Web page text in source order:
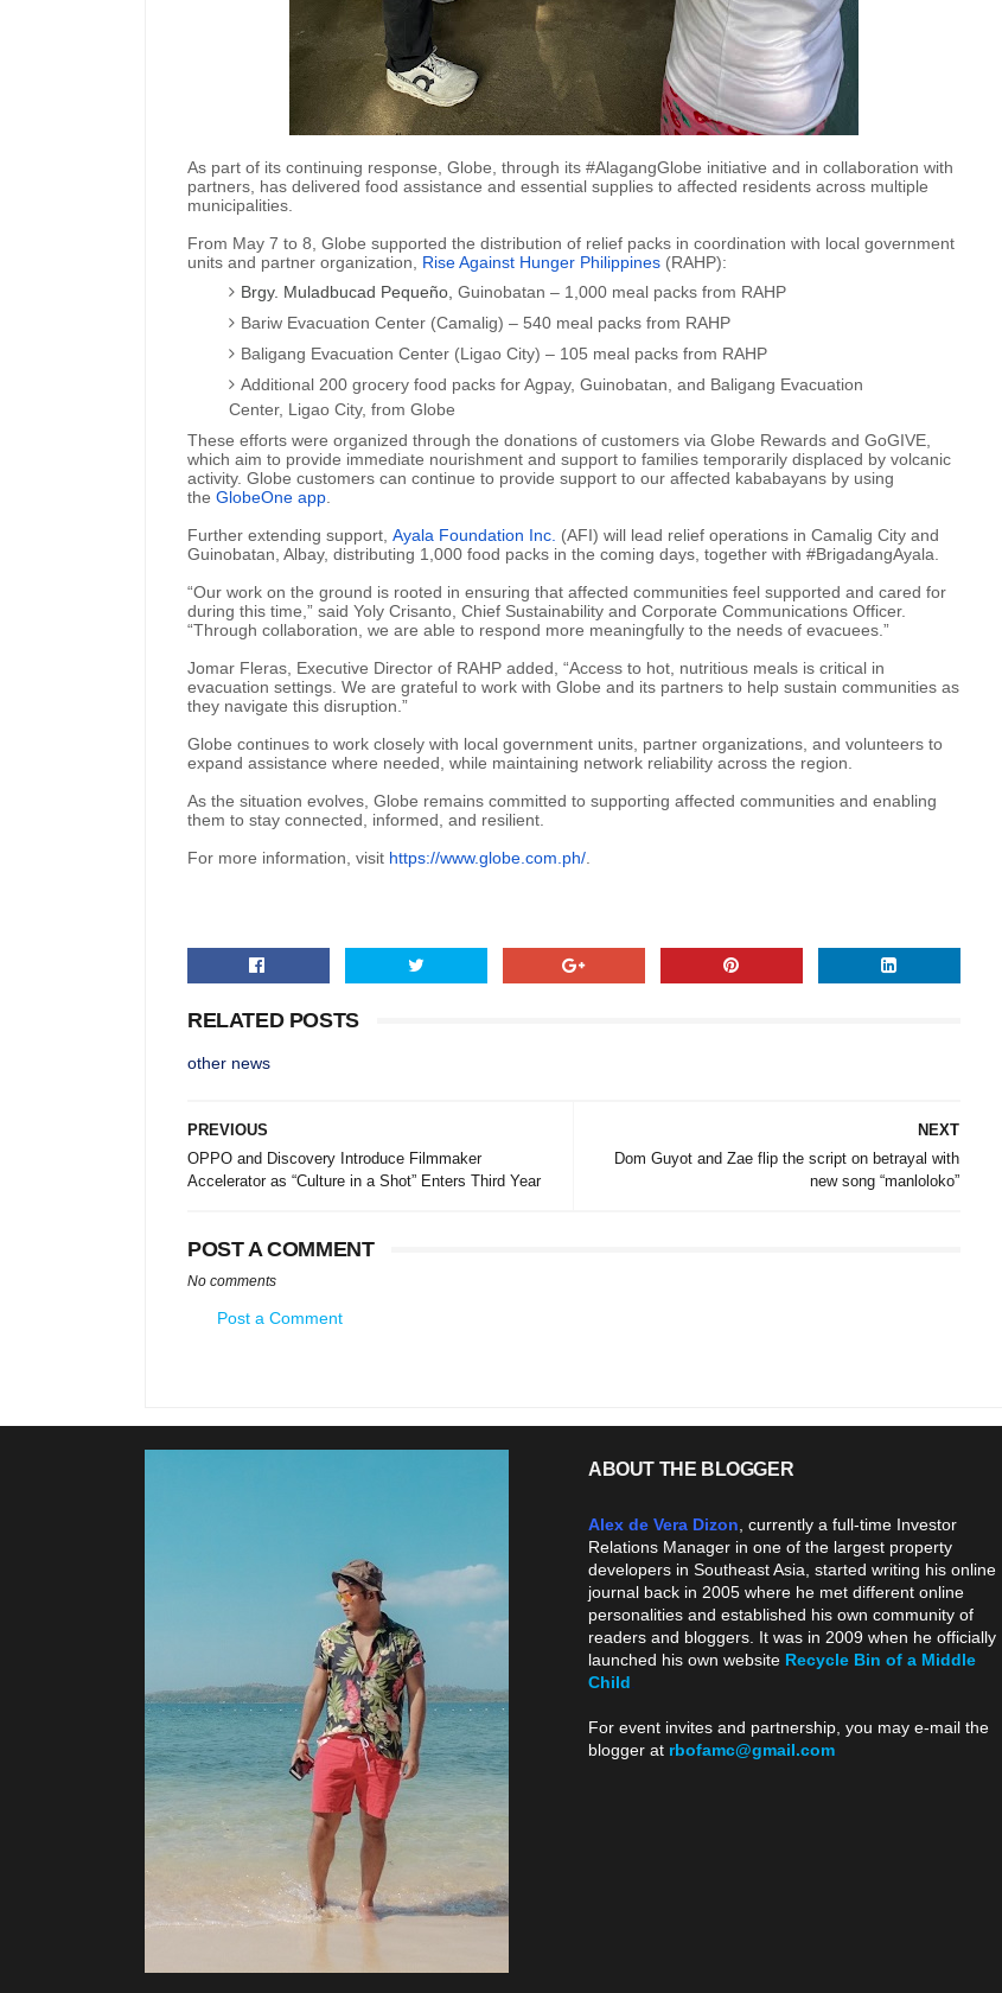
As part of its continuing response, Globe, through its #AlagangGlobe initiative and in collaboration with
partners, has delivered food assistance and essential supplies to affected residents across multiple
municipalities.
From May 7 to 8, Globe supported the distribution of relief packs in coordination with local government
units and partner organization, Rise Against Hunger Philippines (RAHP):
Brgy. Muladbucad Pequeño, Guinobatan – 1,000 meal packs from RAHP
Bariw Evacuation Center (Camalig) – 540 meal packs from RAHP
Baligang Evacuation Center (Ligao City) – 105 meal packs from RAHP
Additional 200 grocery food packs for Agpay, Guinobatan, and ⁠⁠⁠Baligang Evacuation
Center, Ligao City, from Globe
These efforts were organized through the donations of customers via Globe Rewards and GoGIVE,
which aim to provide immediate nourishment and support to families temporarily displaced by volcanic
activity. Globe customers can continue to provide support to our affected kababayans by using
the GlobeOne app
Further extending support, Ayala Foundation Inc. (AFI) will lead relief operations in Camalig City and
Guinobatan, Albay, distributing 1,000 food packs in the coming days, together with #BrigadangAyala.
“Our work on the ground is rooted in ensuring that affected communities feel supported and cared for
during this time,” said Yoly Crisanto, Chief Sustainability and Corporate Communications Officer.
“Through collaboration, we are able to respond more meaningfully to the needs of evacuees.”
Jomar Fleras, Executive Director of RAHP added, “Access to hot, nutritious meals is critical in
evacuation settings. We are grateful to work with Globe and its partners to help sustain communities as
they navigate this disruption.”
Globe continues to work closely with local government units, partner organizations, and volunteers to
expand assistance where needed, while maintaining network reliability across the region.
As the situation evolves, Globe remains committed to supporting affected communities and enabling
them to stay connected, informed, and resilient.
For more information, visit https://www.globe.com.ph/
RELATED POSTS
other news
NEXT
Dom Guyot and Zae flip the script on betrayal with
new song “manloloko”
PREVIOUS
OPPO and Discovery Introduce Filmmaker
Accelerator as “Culture in a Shot” Enters Third Year
POST A COMMENT
No comments
Post a Comment
ABOUT THE BLOGGER
Alex de Vera Dizon , currently a full-time Investor
Relations Manager in one of the largest property
developers in Southeast Asia, started writing his online
journal back in 2005 where he met different online
personalities and established his own community of
readers and bloggers. It was in 2009 when he officially
launched his own website Recycle Bin of a Middle
Child
For event invites and partnership, you may e-mail the
blogger at rbofamc@gmail.com